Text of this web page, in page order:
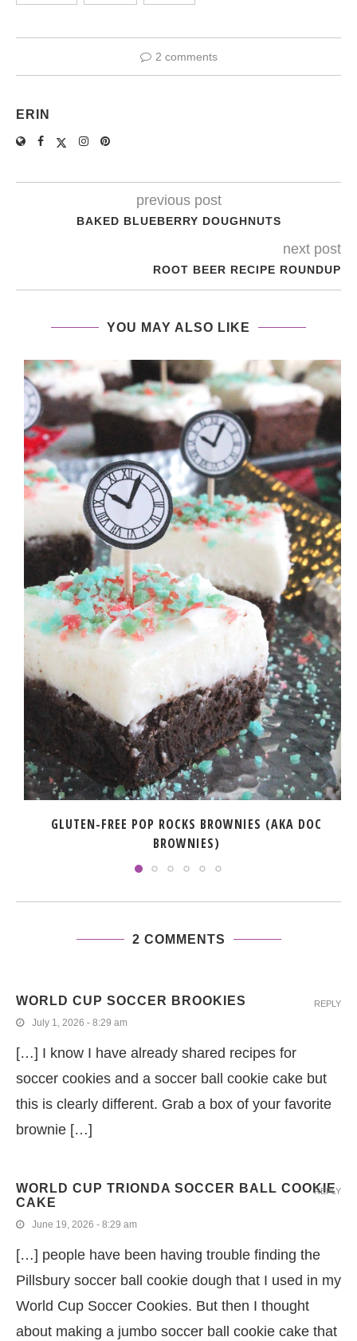
2 comments
ERIN
previous post
BAKED BLUEBERRY DOUGHNUTS
next post
ROOT BEER RECIPE ROUNDUP
YOU MAY ALSO LIKE
GLUTEN-FREE POP ROCKS BROWNIES (AKA DOC
BROWNIES)
2 COMMENTS
WORLD CUP SOCCER BROOKIES
July 1, 2026 - 8:29 am
[…] I know I have already shared recipes for
soccer cookies and a soccer ball cookie cake but
this is clearly different. Grab a box of your favorite
brownie […]
REPLY
WORLD CUP TRIONDA SOCCER BALL COOKIE
CAKE
June 19, 2026 - 8:29 am
[…] people have been having trouble finding the
Pillsbury soccer ball cookie dough that I used in my
World Cup Soccer Cookies. But then I thought
about making a jumbo soccer ball cookie cake that
REPLY